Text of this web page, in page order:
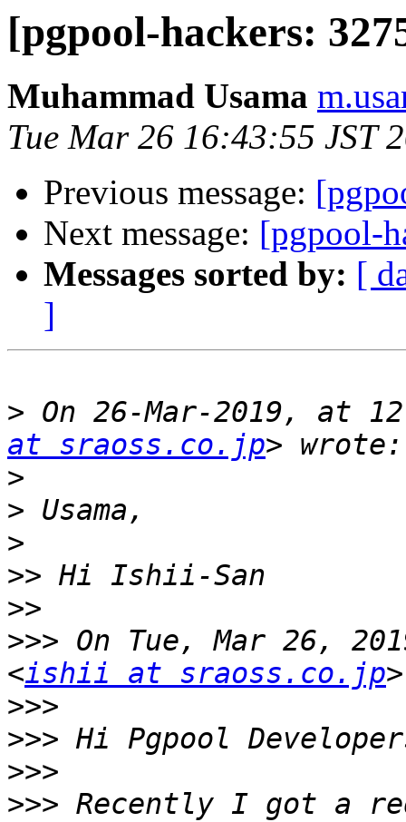
[pgpool-hackers:
Muhammad Usama
Tue Mar 26 16:43:55 JST
Previous message:
Next message: [pgpool-
Messages sorted by: [
]
> On 26-Mar-2019, at
at sraoss.co.jp
>
>
>
>>
>>
>>> On Tue, Mar 26,
<ishii at sraoss.co.jp
>>>
>>>
>>>
>>> Recently I got a